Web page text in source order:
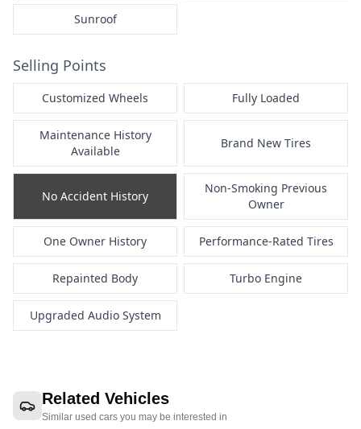
Sunroof
Selling Points
Customized Wheels Fully Loaded
Maintenance History
Available
Brand New Tires
No Accident History
Non-Smoking Previous
Owner
One Owner History Performance-Rated Tires
Repainted Body Turbo Engine
Upgraded Audio System
Related Vehicles
Similar used cars you may be interested in